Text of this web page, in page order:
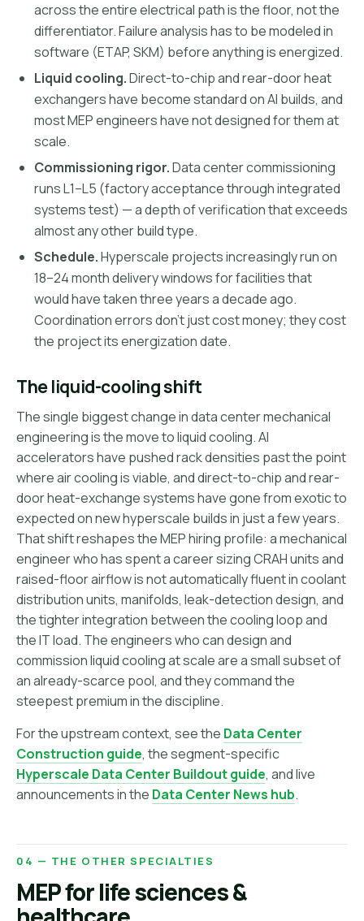
across the entire electrical path is the floor, not the
differentiator. Failure analysis has to be modeled in
software (ETAP, SKM) before anything is energized.
Liquid cooling.Direct-to-chip and rear-door heat
exchangers have become standard on AI builds, and
most MEP engineers have not designed for them at
scale.
Commissioning rigor.Data center commissioning
runs L1–L5 (factory acceptance through integrated
systems test) — a depth of verification that exceeds
almost any other build type.
Schedule.Hyperscale projects increasingly run on
18–24 month delivery windows for facilities that
would have taken three years a decade ago.
Coordination errors don't just cost money; they cost
the project its energization date.
The liquid-cooling shift
The single biggest change in data center mechanical
engineering is the move to liquid cooling. AI
accelerators have pushed rack densities past the point
where air cooling is viable, and direct-to-chip and rear-
door heat-exchange systems have gone from exotic to
expected on new hyperscale builds in just a few years.
That shift reshapes the MEP hiring profile: a mechanical
engineer who has spent a career sizing CRAH units and
raised-floor airflow is not automatically fluent in coolant
distribution units, manifolds, leak-detection design, and
the tighter integration between the cooling loop and
the IT load. The engineers who can design and
commission liquid cooling at scale are a small subset of
an already-scarce pool, and they command the
steepest premium in the discipline.
For the upstream context, see the Data Center
Construction guide, the segment-specific
Hyperscale Data Center Buildout guide, and live
announcements in the Data Center News hub.
04 — THE OTHER SPECIALTIES
MEP for life sciences &